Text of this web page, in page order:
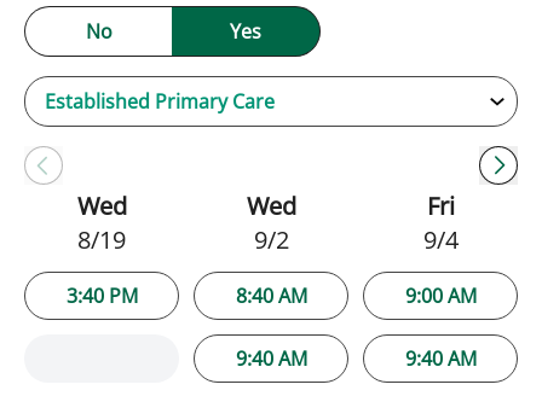
No
Yes
Wed
8/19
3:40 PM
Wed
9/2
8:40 AM
9:40 AM
Fri
9/4
9:00 AM
9:40 AM